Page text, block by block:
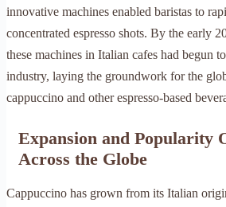
innovative machines enabled baristas to
concentrated espresso shots. By the early
these machines in Italian cafes had begun
industry, laying the groundwork for the
cappuccino and other espresso-based
Expansion and Popularity
Across the Globe
Cappuccino has grown from its Italian